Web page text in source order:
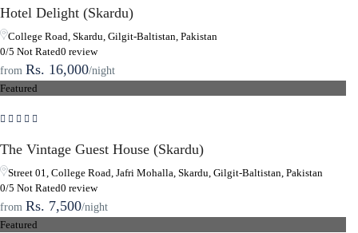
Hotel Delight (Skardu)
College Road, Skardu, Gilgit-Baltistan, Pakistan
0/5 Not Rated0 review
from Rs. 16,000/night
Featured
The Vintage Guest House (Skardu)
Street 01, College Road, Jafri Mohalla, Skardu, Gilgit-Baltistan, Pakistan
0/5 Not Rated0 review
from Rs. 7,500/night
Featured